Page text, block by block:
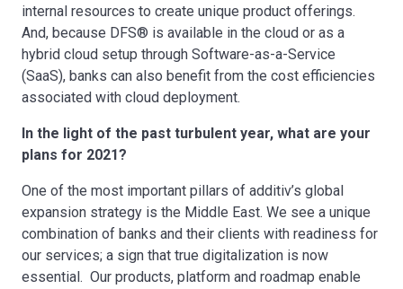
internal resources to create unique product offerings.
And, because DFS® is available in the cloud or as a
hybrid cloud setup through Software-as-a-Service
(SaaS), banks can also benefit from the cost efficiencies
associated with cloud deployment.
In the light of the past turbulent year, what are your
plans for 2021?
One of the most important pillars of additiv’s global
expansion strategy is the Middle East. We see a unique
combination of banks and their clients with readiness for
our services; a sign that true digitalization is now
essential. Our products, platform and roadmap enable